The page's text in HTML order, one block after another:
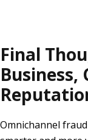
Final
Business,
Omnichannel